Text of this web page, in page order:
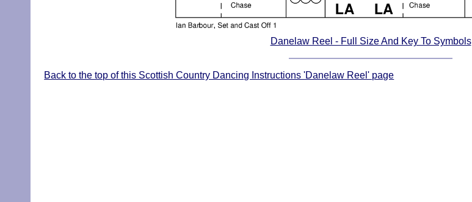
Danelaw Reel - Full Size And Key To Symbols
Back to the top of this Scottish Country Dancing Instructions 'Danelaw Reel' page